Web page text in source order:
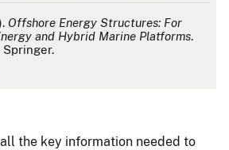
Offshore Energy Structures: For
and Hybrid Marine Platforms.
Springer.
the key information needed to